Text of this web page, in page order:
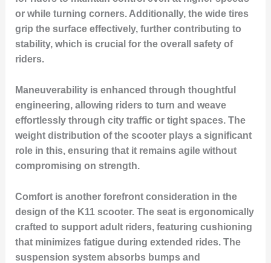
or while turning corners. Additionally, the wide tires
grip the surface effectively, further contributing to
stability, which is crucial for the overall safety of
riders.
Maneuverability is enhanced through thoughtful
engineering, allowing riders to turn and weave
effortlessly through city traffic or tight spaces. The
weight distribution of the scooter plays a significant
role in this, ensuring that it remains agile without
compromising on strength.
Comfort is another forefront consideration in the
design of the K11 scooter. The seat is ergonomically
crafted to support adult riders, featuring cushioning
that minimizes fatigue during extended rides. The
suspension system absorbs bumps and